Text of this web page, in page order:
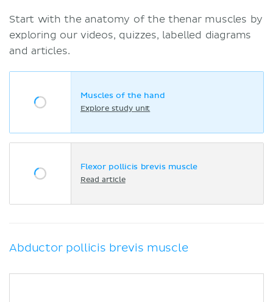
Start with the anatomy of the thenar muscles by
exploring our videos, quizzes, labelled diagrams
and articles.
Muscles of the hand
Explore study unit
Flexor pollicis brevis muscle
Read article
Abductor pollicis brevis muscle